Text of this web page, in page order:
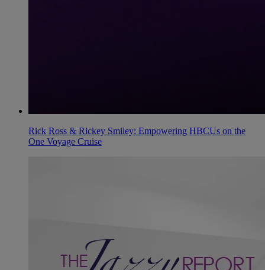
Rick Ross & Rickey Smiley: Empowering HBCUs on the
One Voyage Cruise